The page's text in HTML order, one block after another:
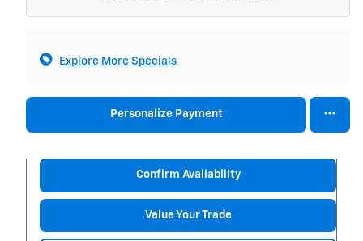
Explore More Specials
Personalize Payment
Confirm Availability
Value Your Trade